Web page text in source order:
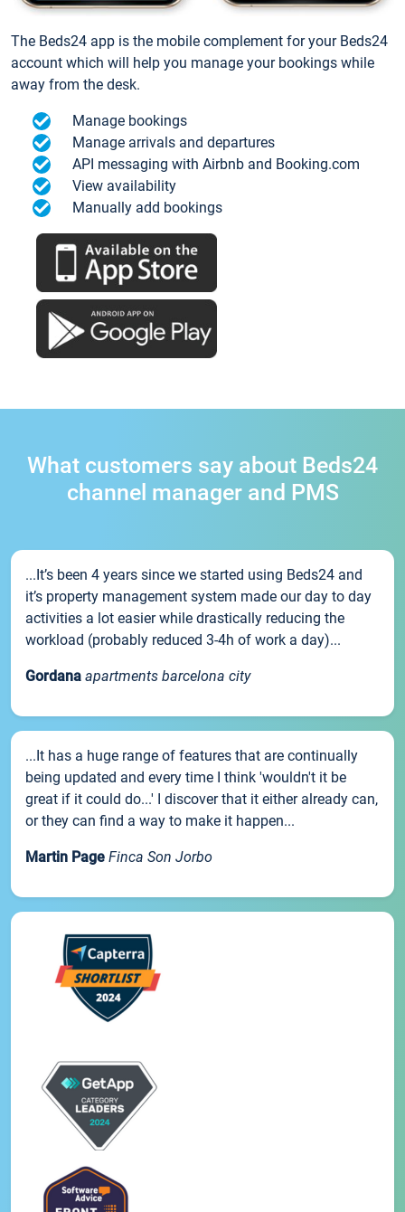
The Beds24 app is the mobile complement for your Beds24
account which will help you manage your bookings while
away from the desk.
Manage bookings
Manage arrivals and departures
API messaging with Airbnb and Booking.com
View availability
Manually add bookings
What customers say about Beds24
channel manager and PMS
...It’s been 4 years since we started using Beds24 and
it’s property management system made our day to day
activities a lot easier while drastically reducing the
workload (probably reduced 3-4h of work a day)...
Gordana apartments barcelona city
...It has a huge range of features that are continually
being updated and every time I think 'wouldn't it be
great if it could do...' I discover that it either already can,
or they can find a way to make it happen...
Martin Page Finca Son Jorbo